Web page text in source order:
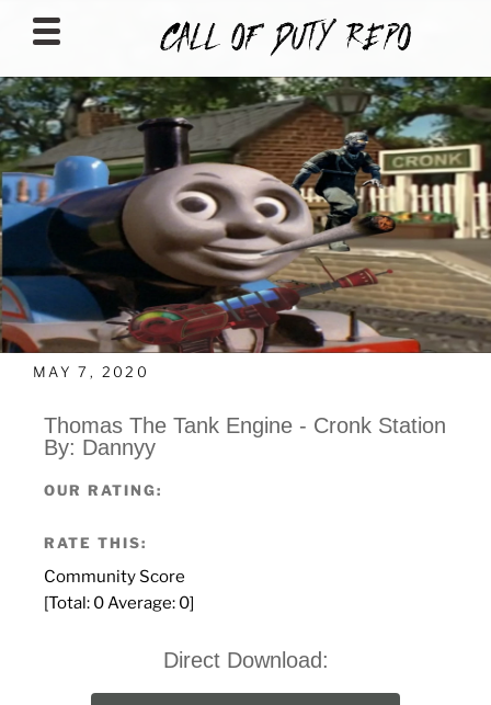
CALLOFDUTYREPO
MAY 7, 2020
Thomas The Tank Engine - Cronk Station
By: Dannyy
OUR RATING:
RATE THIS:
Community Score
[Total: 0 Average: 0]
Direct Download: